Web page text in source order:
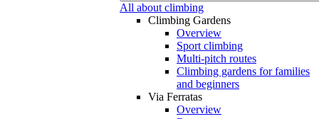
All about climbing
Climbing Gardens
Overview
Sport climbing
Multi-pitch routes
Climbing gardens for families
and beginners
Via Ferratas
Overview